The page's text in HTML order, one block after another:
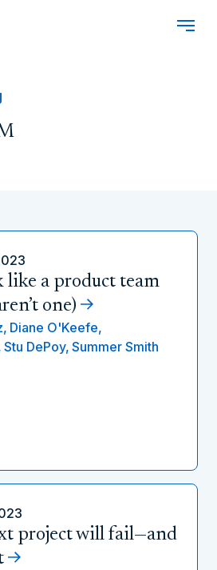
a product team
one)
Diane O'Keefe,
Stu DePoy, Summer Smith
project will fail—and